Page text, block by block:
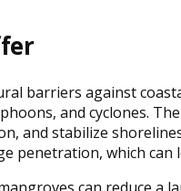
barriers against
and cyclones.
and stabilize
penetration, which